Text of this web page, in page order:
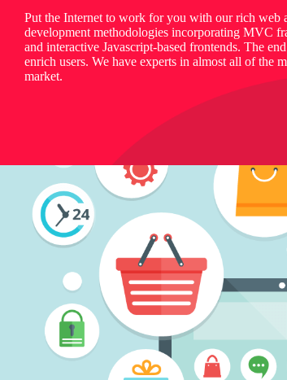
Put the Internet to work for you with our rich web
development methodologies incorporating MVC
and interactive Javascript-based frontends. The
enrich users. We have experts in almost all of the
market.